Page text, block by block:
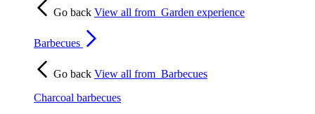
Go back View all from Garden experience
Barbecues
Go back View all from Barbecues
Charcoal barbecues